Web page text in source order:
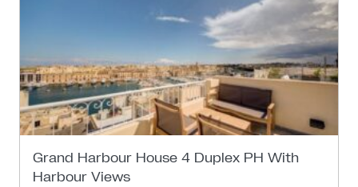
Grand Harbour House 4 Duplex PH With
Harbour Views